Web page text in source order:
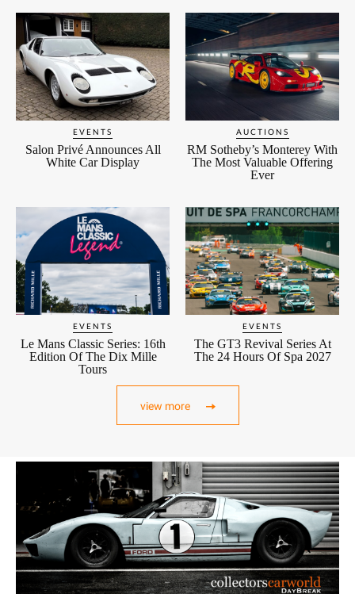
EVENTS
Salon Privé Announces All
White Car Display
AUCTIONS
RM Sotheby’s Monterey With
The Most Valuable Offering
Ever
EVENTS
Le Mans Classic Series: 16th
Edition Of The Dix Mille
Tours
EVENTS
The GT3 Revival Series At
The 24 Hours Of Spa 2027
view more